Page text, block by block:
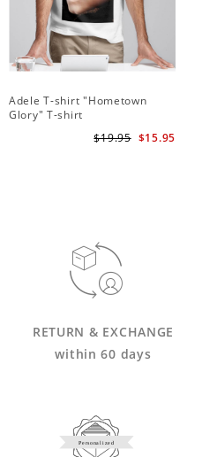
Adele T-shirt "Hometown
Glory" T-shirt
$15.95
$19.95
RETURN & EXCHANGE
within 60 days
Personalized